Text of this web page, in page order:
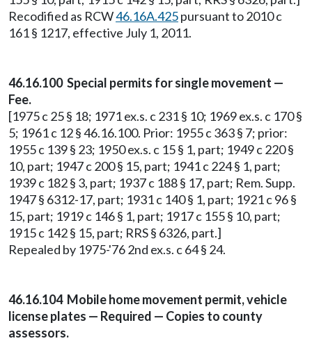
Recodified as RCW46.16A.425pursuant to 2010 c
161 § 1217, effective July 1, 2011.
46.16.100 Special permits for single movement —
Fee.
[1975 c 25 § 18; 1971 ex.s. c 231 § 10; 1969 ex.s. c 170 §
5; 1961 c 12 § 46.16.100. Prior: 1955 c 363 § 7; prior:
1955 c 139 § 23; 1950 ex.s. c 15 § 1, part; 1949 c 220 §
10, part; 1947 c 200 § 15, part; 1941 c 224 § 1, part;
1939 c 182 § 3, part; 1937 c 188 § 17, part; Rem. Supp.
1947 § 6312-17, part; 1931 c 140 § 1, part; 1921 c 96 §
15, part; 1919 c 146 § 1, part; 1917 c 155 § 10, part;
1915 c 142 § 15, part; RRS § 6326, part.]
Repealed by 1975-'76 2nd ex.s. c 64 § 24.
46.16.104 Mobile home movement permit, vehicle
license plates — Required — Copies to county
assessors.